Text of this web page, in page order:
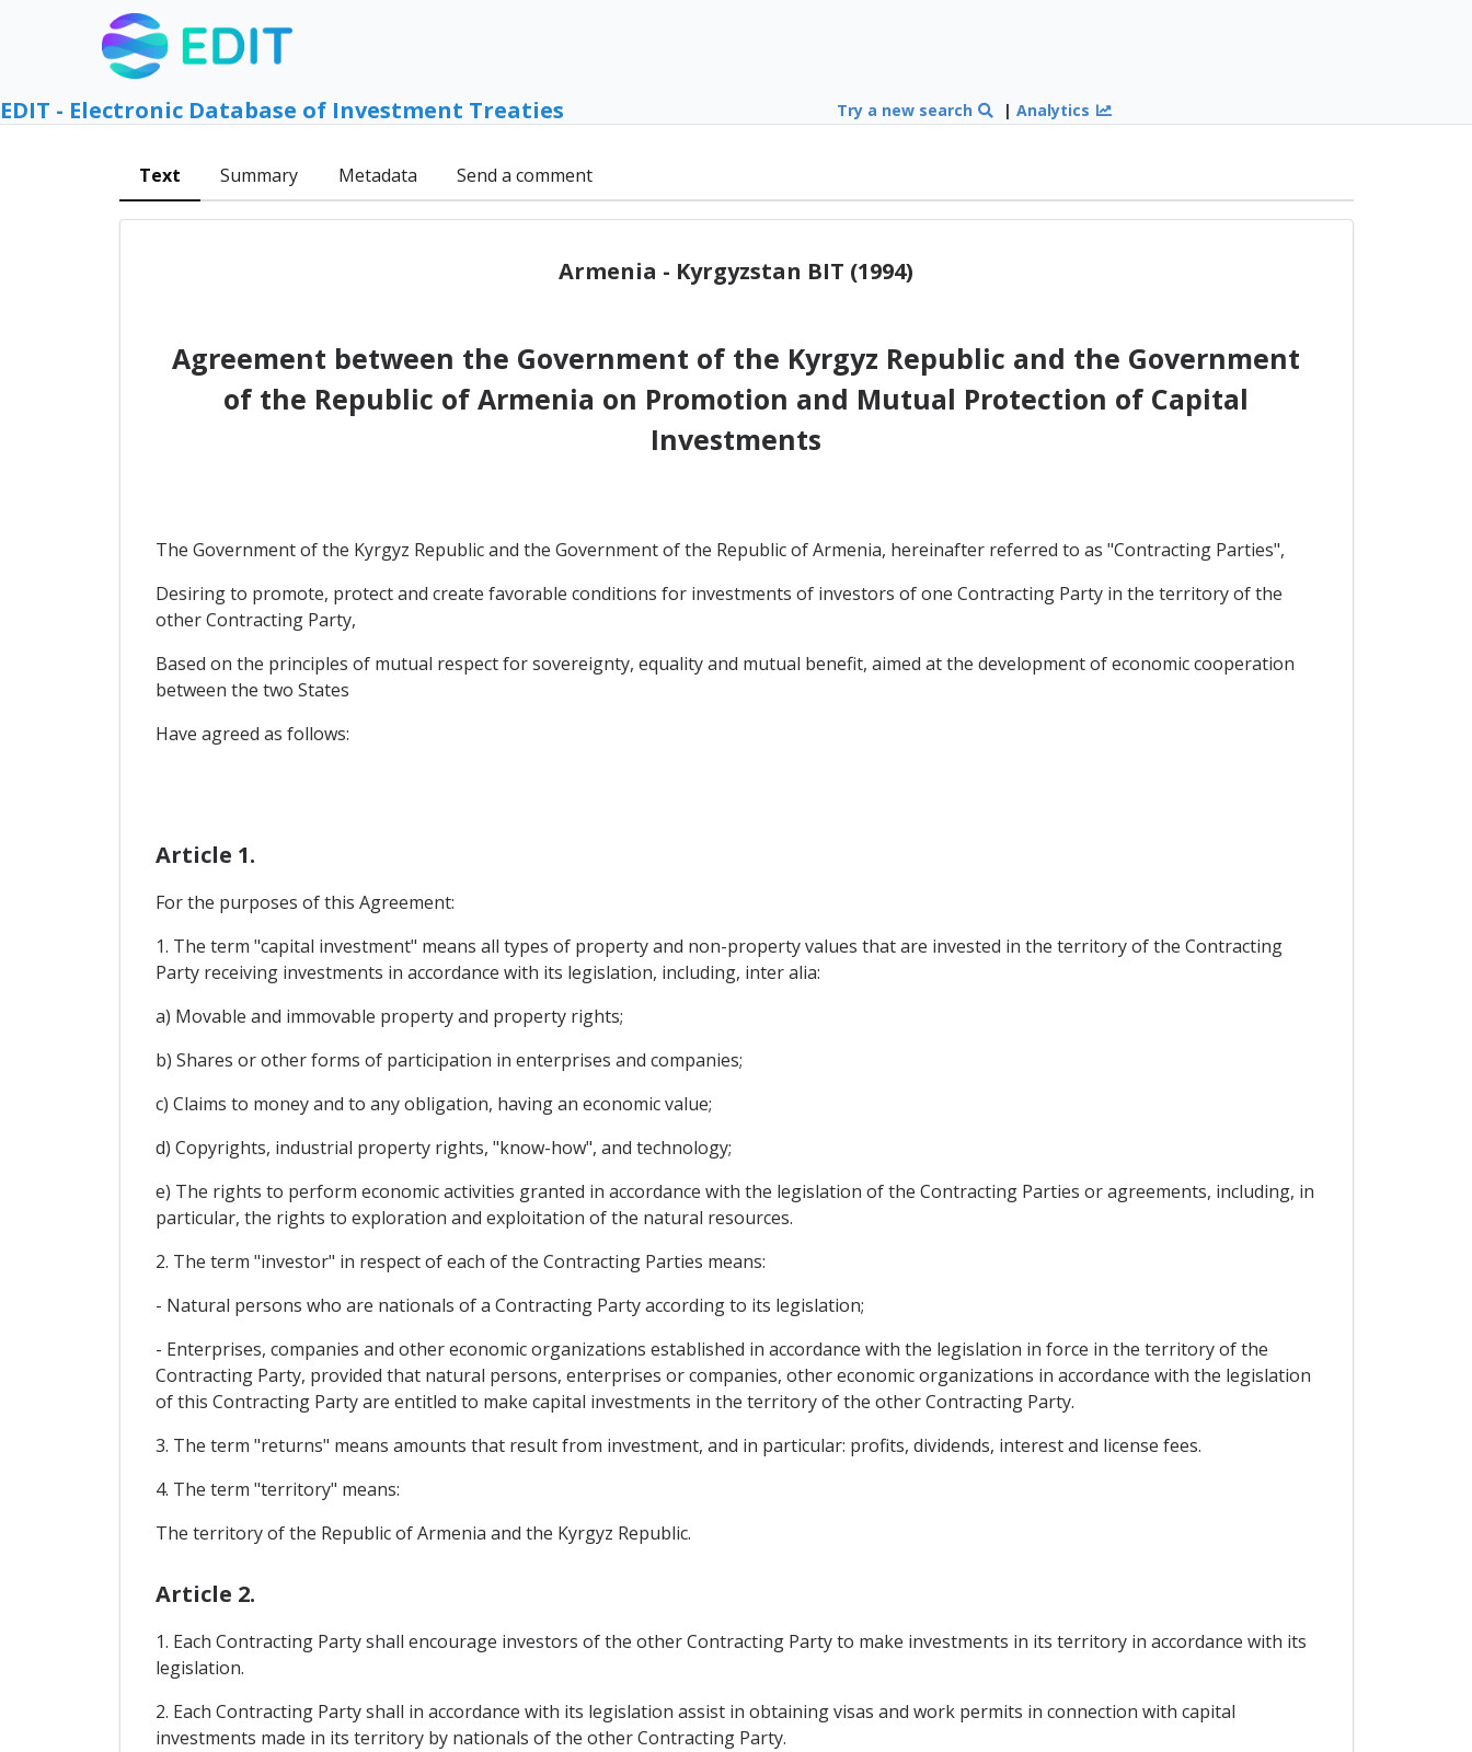
EDIT - Electronic Database of Investment Treaties Try a new search |Analytics
Text Summary Metadata Send a comment
Armenia - Kyrgyzstan BIT (1994)
Agreement between the Government of the Kyrgyz Republic and the Government
of the Republic of Armenia on Promotion and Mutual Protection of Capital
Investments
The Government of the Kyrgyz Republic and the Government of the Republic of Armenia, hereinafter referred to as "Contracting Parties",
Desiring to promote, protect and create favorable conditions for investments of investors of one Contracting Party in the territory of the
other Contracting Party,
Based on the principles of mutual respect for sovereignty, equality and mutual benefit, aimed at the development of economic cooperation
between the two States
Have agreed as follows:
Article 1.
For the purposes of this Agreement:
1. The term "capital investment" means all types of property and non-property values that are invested in the territory of the Contracting
Party receiving investments in accordance with its legislation, including, inter alia:
a) Movable and immovable property and property rights;
b) Shares or other forms of participation in enterprises and companies;
c) Claims to money and to any obligation, having an economic value;
d) Copyrights, industrial property rights, "know-how", and technology;
e) The rights to perform economic activities granted in accordance with the legislation of the Contracting Parties or agreements, including, in
particular, the rights to exploration and exploitation of the natural resources.
2. The term "investor" in respect of each of the Contracting Parties means:
- Natural persons who are nationals of a Contracting Party according to its legislation;
- Enterprises, companies and other economic organizations established in accordance with the legislation in force in the territory of the
Contracting Party, provided that natural persons, enterprises or companies, other economic organizations in accordance with the legislation
of this Contracting Party are entitled to make capital investments in the territory of the other Contracting Party.
3. The term "returns" means amounts that result from investment, and in particular: profits, dividends, interest and license fees.
4. The term "territory" means:
The territory of the Republic of Armenia and the Kyrgyz Republic.
Article 2.
1. Each Contracting Party shall encourage investors of the other Contracting Party to make investments in its territory in accordance with its
legislation.
2. Each Contracting Party shall in accordance with its legislation assist in obtaining visas and work permits in connection with capital
investments made in its territory by nationals of the other Contracting Party.